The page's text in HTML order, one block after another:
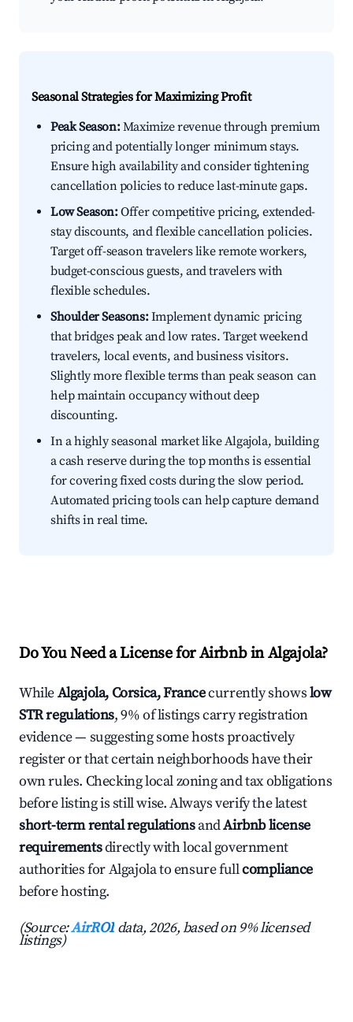
Seasonal Strategies for Maximizing Profit
Peak Season:Maximize revenue through premium
pricing and potentially longer minimum stays.
Ensure high availability and consider tightening
cancellation policies to reduce last-minute gaps.
Low Season:Offer competitive pricing, extended-
stay discounts, and flexible cancellation policies.
Target off-season travelers like remote workers,
budget-conscious guests, and travelers with
flexible schedules.
Shoulder Seasons:Implement dynamic pricing
that bridges peak and low rates. Target weekend
travelers, local events, and business visitors.
Slightly more flexible terms than peak season can
help maintain occupancy without deep
discounting.
In a highly seasonal market like Algajola, building
a cash reserve during the top months is essential
for covering fixed costs during the slow period.
Automated pricing tools can help capture demand
shifts in real time.
Do You Need a License for Airbnb in Algajola?
WhileAlgajola, Corsica, Francecurrently showslow
STR regulations, 9% of listings carry registration
evidence — suggesting some hosts proactively
register or that certain neighborhoods have their
own rules. Checking local zoning and tax obligations
before listing is still wise. Always verify the latest
short-term rental regulationsandAirbnb license
requirementsdirectly with local government
authorities for Algajola to ensure fullcompliance
before hosting.
(Source:AirROI data, 2026, based on 9% licensed
listings)